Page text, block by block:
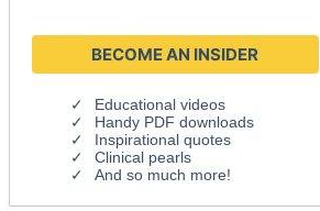
Educational videos
Handy PDF downloads
Inspirational quotes
Clinical pearls
And so much more!